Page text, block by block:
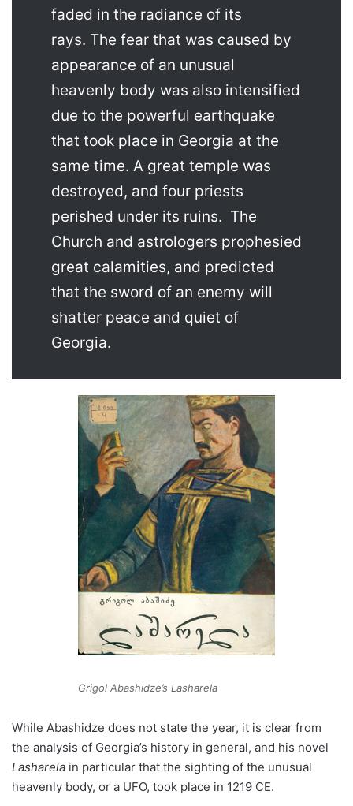
faded in the radiance of its
rays. The fear that was caused by
appearance of an unusual
heavenly body was also intensified
due to the powerful earthquake
that took place in Georgia at the
same time. A great temple was
destroyed, and four priests
perished under its ruins. The
Church and astrologers prophesied
great calamities, and predicted
that the sword of an enemy will
shatter peace and quiet of
Georgia.
Grigol Abashidze’s Lasharela
While Abashidze does not state the year, it is clear from
the analysis of Georgia’s history in general, and his novel
Lasharela in particular that the sighting of the unusual
heavenly body, or a UFO, took place in 1219 CE.